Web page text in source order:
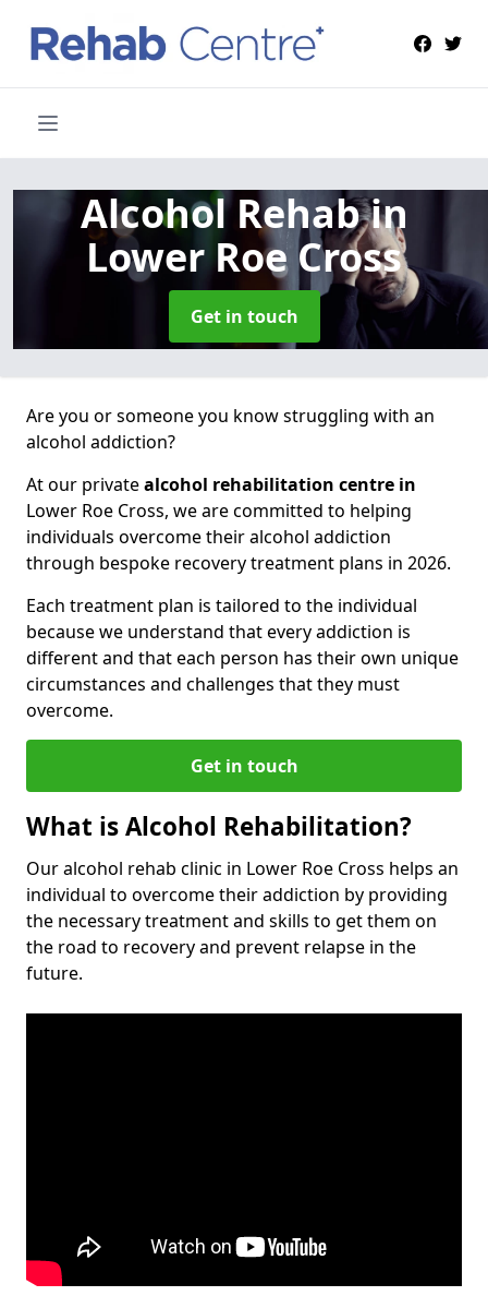
Alcohol Rehabin
Lower Roe Cross
Get in touch
Are you or someone you know struggling with an
alcohol addiction?
At our privatealcohol rehabilitation centre in
Lower Roe Cross, we are committed to helping
individuals overcome their alcohol addiction
through bespoke recovery treatment plans in 2026.
Each treatment plan is tailored to the individual
because we understand that every addiction is
different and that each person has their own unique
circumstances and challenges that they must
overcome.
Get in touch
What is Alcohol Rehabilitation?
Our alcohol rehab clinic in Lower Roe Cross helps an
individual to overcome their addiction by providing
the necessary treatment and skills to get them on
the road to recovery and prevent relapse in the
future.